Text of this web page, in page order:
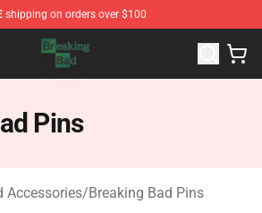
shipping on orders over $100
- Offcial Breaking Bad Merchandise
Pins
Accessories/Breaking Bad Pins